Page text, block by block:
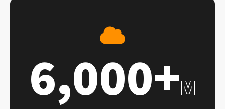
6,000+M